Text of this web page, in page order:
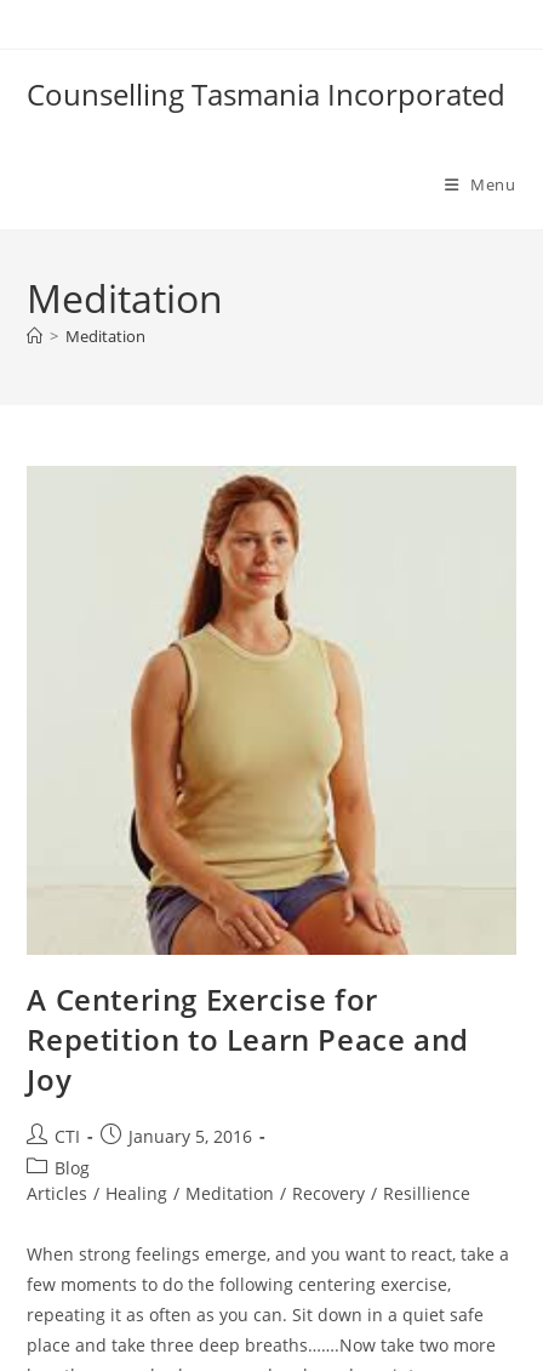
Counselling Tasmania Incorporated
Menu
Meditation
> Meditation
A Centering Exercise for
Repetition to Learn Peace and
Joy
Post
author:
CTI
PostJanuary 5, 2016
Post
category:
Blog
Articles / Healing / Meditation / Recovery / Resillience
When strong feelings emerge, and you want to react, take a
few moments to do the following centering exercise,
repeating it as often as you can. Sit down in a quiet safe
place and take three deep breaths…….Now take two more